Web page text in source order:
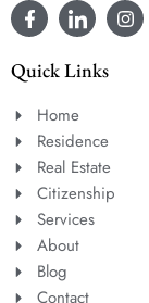
Quick Links
Home
Residence
Real Estate
Citizenship
Services
About
Blog
Contact